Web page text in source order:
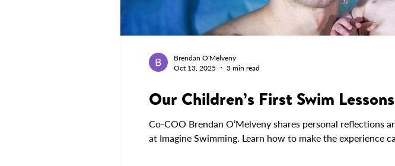
Our Children’s First Swim Lessons
Co-COO Brendan O’Melveny shares personal reflections
at Imagine Swimming. Learn how to make the experience
Brendan O'Melveny
Oct 13, 2025
3 min read